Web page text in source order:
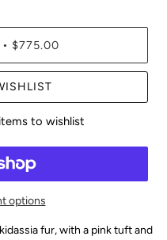
• $775.00
to wishlist
options
fur, with a pink tuft and